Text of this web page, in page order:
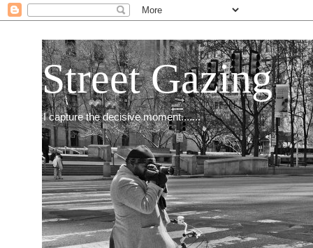
Street Gazing
I capture the decisive moment.......